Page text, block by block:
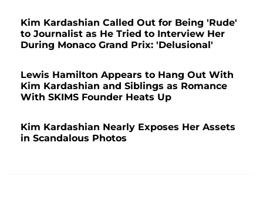
Kim Kardashian Called Out for Being 'Rude'
to Journalist as He Tried to Interview Her
During Monaco Grand Prix: 'Delusional'
Lewis Hamilton Appears to Hang Out With
Kim Kardashian and Siblings as Romance
With SKIMS Founder Heats Up
Kim Kardashian Nearly Exposes Her Assets
in Scandalous Photos